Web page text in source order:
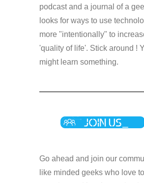
podcast and a journal of a
looks for ways to use
more "intentionally" to
'quality of life'. Stick around !
might learn something.
Go ahead and join our
like minded geeks who love